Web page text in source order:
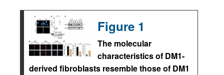
Figure 1
The molecular
characteristics of DM1-
derived fibroblasts resemble those of DM1